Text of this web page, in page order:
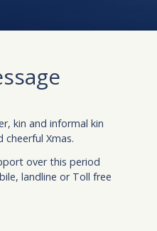
kin and informal kin
cheerful Xmas.
over this period
landline or Toll free